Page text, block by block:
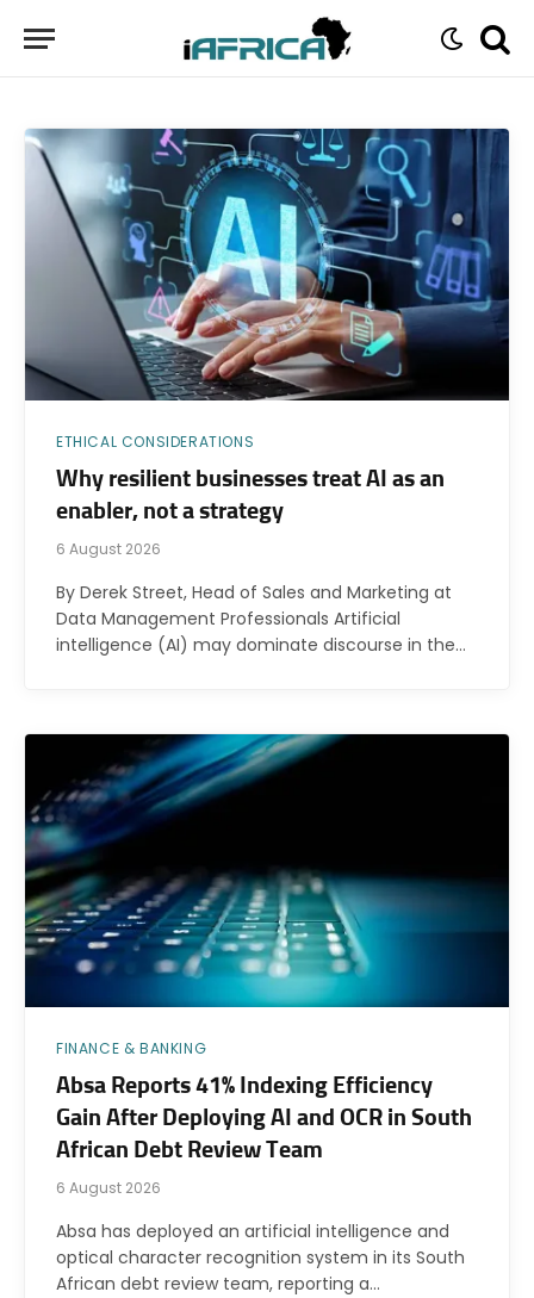
ETHICAL CONSIDERATIONS
Why resilient businesses treat AI as an
enabler, not a strategy
6 August 2026
By Derek Street, Head of Sales and Marketing at
Data Management Professionals Artificial
intelligence (AI) may dominate discourse in the…
FINANCE & BANKING
Absa Reports 41% Indexing Efficiency
Gain After Deploying AI and OCR in South
African Debt Review Team
6 August 2026
Absa has deployed an artificial intelligence and
optical character recognition system in its South
African debt review team, reporting a…